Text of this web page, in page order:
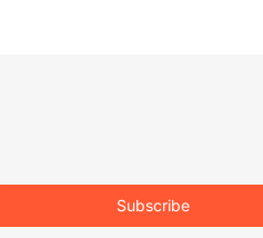
Subscribe